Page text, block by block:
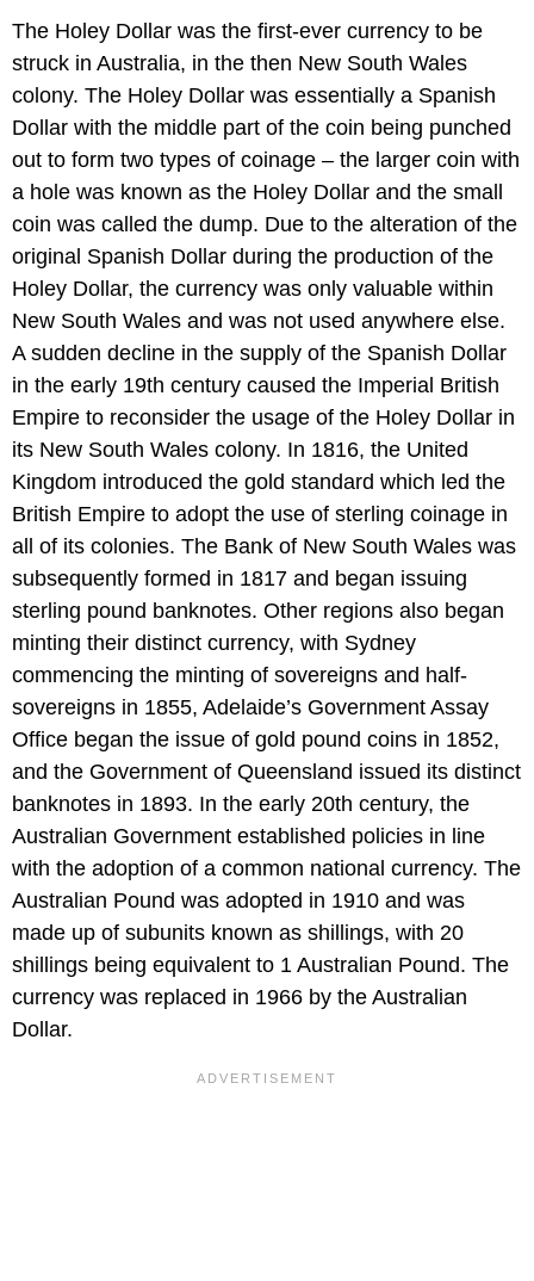
The Holey Dollar was the first-ever currency to be
struck in Australia, in the then New South Wales
colony. The Holey Dollar was essentially a Spanish
Dollar with the middle part of the coin being punched
out to form two types of coinage – the larger coin with
a hole was known as the Holey Dollar and the small
coin was called the dump. Due to the alteration of the
original Spanish Dollar during the production of the
Holey Dollar, the currency was only valuable within
New South Wales and was not used anywhere else.
A sudden decline in the supply of the Spanish Dollar
in the early 19th century caused the Imperial British
Empire to reconsider the usage of the Holey Dollar in
its New South Wales colony. In 1816, the United
Kingdom introduced the gold standard which led the
British Empire to adopt the use of sterling coinage in
all of its colonies. The Bank of New South Wales was
subsequently formed in 1817 and began issuing
sterling pound banknotes. Other regions also began
minting their distinct currency, with Sydney
commencing the minting of sovereigns and half-
sovereigns in 1855, Adelaide’s Government Assay
Office began the issue of gold pound coins in 1852,
and the Government of Queensland issued its distinct
banknotes in 1893. In the early 20th century, the
Australian Government established policies in line
with the adoption of a common national currency. The
Australian Pound was adopted in 1910 and was
made up of subunits known as shillings, with 20
shillings being equivalent to 1 Australian Pound. The
currency was replaced in 1966 by the Australian
Dollar.